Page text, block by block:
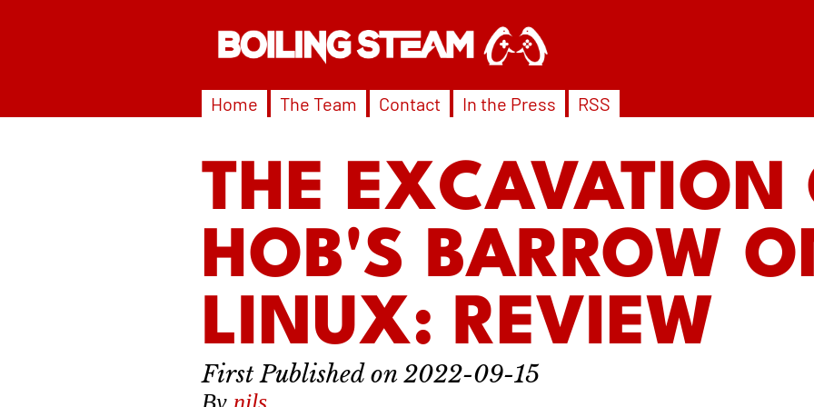
Home The Team Contact In the Press RSS
THE EXCAVATION
HOB'S BARROW
LINUX: REVIEW
2022-09-15